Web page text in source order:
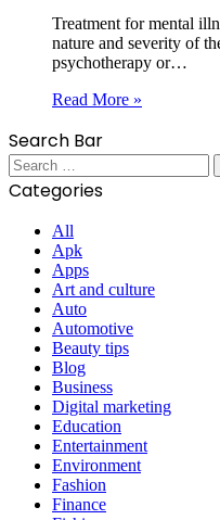
Treatment for mental
nature and severity of
psychotherapy or…
Read More »
Search Bar
Search
for:
Categories
All
Apk
Apps
Art and culture
Auto
Automotive
Beauty tips
Blog
Business
Digital marketing
Education
Entertainment
Environment
Fashion
Finance